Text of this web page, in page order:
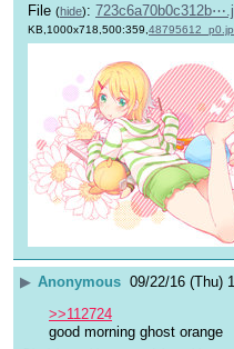
File (hide):
KB,1000x718,500:359,
▶ Anonymous 09/22/16 (Thu)
>>112724
good morning ghost orange